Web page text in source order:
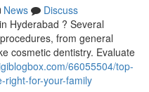
News
Discuss
Hyderabad ? Several
from general
cosmetic dentistry. Evaluate
66055504/top-
right-for-your-family